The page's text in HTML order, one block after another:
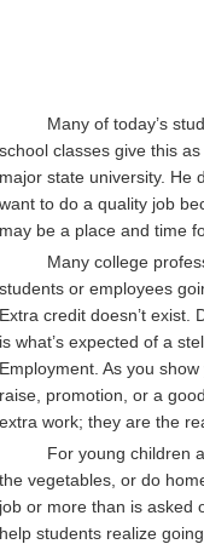
Many of today’s
school classes give this
major state university. He
want to do a quality job
may be a place and time
Many college
students or employees
Extra credit doesn’t
is what’s expected of a
Employment. As you
raise, promotion, or a
extra work; they are the
For young children
the vegetables, or do
job or more than is asked
help students realize